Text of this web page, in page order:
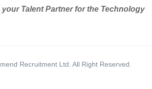
Talent Partner for the Technology
Recruitment Ltd. All Right Reserved.